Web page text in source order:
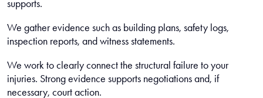
supports.
We gather evidence such as building plans, safety logs,
inspection reports, and witness statements.
We work to clearly connect the structural failure to your
injuries. Strong evidence supports negotiations and, if
necessary, court action.